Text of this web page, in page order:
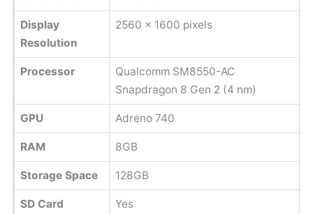
Display
Resolution
2560 x 1600 pixels
Processor
Qualcomm SM8550-AC
Snapdragon 8 Gen 2 (4 nm)
GPU Adreno 740
RAM 8GB
Storage Space 128GB
SD Card
Yes